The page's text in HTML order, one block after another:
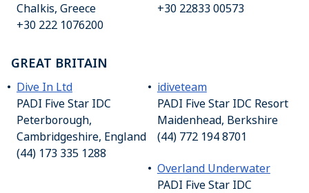
Chalkis, Greece
+30 222 1076200
+30 22833 00573
GREAT BRITAIN
Dive In Ltd
PADI Five Star IDC
Peterborough,
Cambridgeshire, England
(44) 173 335 1288
idiveteam
PADI Five Star IDC Resort
Maidenhead, Berkshire
(44) 772 194 8701
Overland Underwater
PADI Five Star IDC